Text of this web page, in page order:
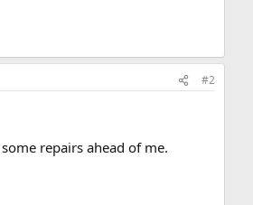
#2
repairs ahead of me.